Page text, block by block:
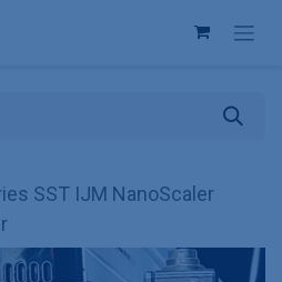
SST IJM NanoScaler